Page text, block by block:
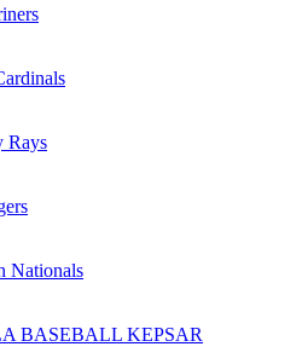
Rays
Nationals
BASEBALL KEPSAR